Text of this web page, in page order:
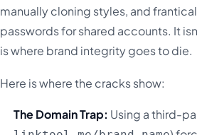
manually cloning styles, and
passwords for shared accounts. It
is where brand integrity goes to die.
Here is where the cracks show:
The Domain Trap: Using a third-